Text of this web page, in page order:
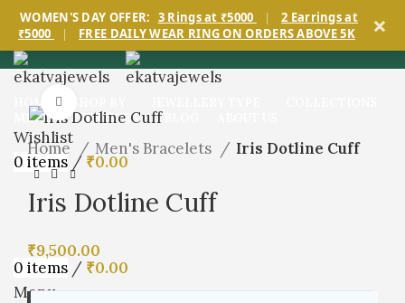
WOMEN'S DAY OFFER: 3 Rings at ₹5000 |
2 Earrings at
₹5000
| FREE DAILY WEAR RING ON ORDERS ABOVE 5K ×
HOME
MEN’S
SERVICES
Wishlist
0 items / ₹0.00
0 items / ₹0.00
Menu
Home Men's Bracelets Iris Dotline Cuff
Iris Dotline Cuff
₹9,500.00